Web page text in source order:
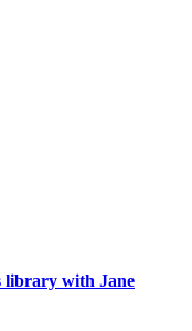
library with Jane